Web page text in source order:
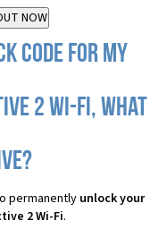
Code for my
2 Wi-Fi, what
permanently unlock your
2 Wi-Fi.